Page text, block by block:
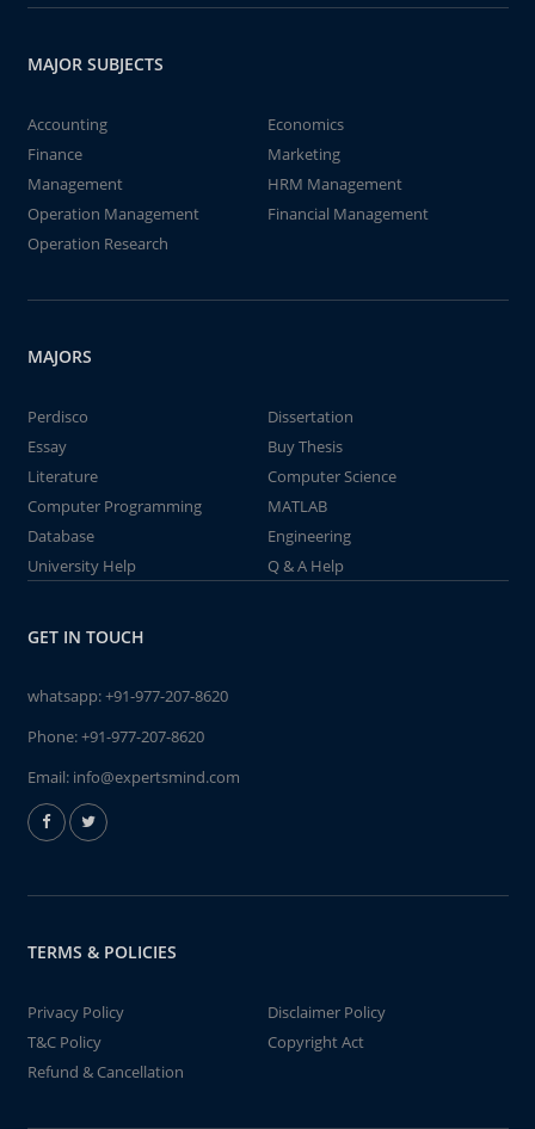
MAJOR SUBJECTS
Accounting
Economics
Finance
Marketing
Management
HRM Management
Operation Management
Financial Management
Operation Research
MAJORS
Perdisco
Dissertation
Essay
Buy Thesis
Literature
Computer Science
Computer Programming
MATLAB
Database
Engineering
University Help
Q & A Help
GET IN TOUCH
whatsapp:+91-977-207-8620
Phone:+91-977-207-8620
Email: info@expertsmind.com
TERMS & POLICIES
Privacy Policy
Disclaimer Policy
T&C Policy
Copyright Act
Refund & Cancellation